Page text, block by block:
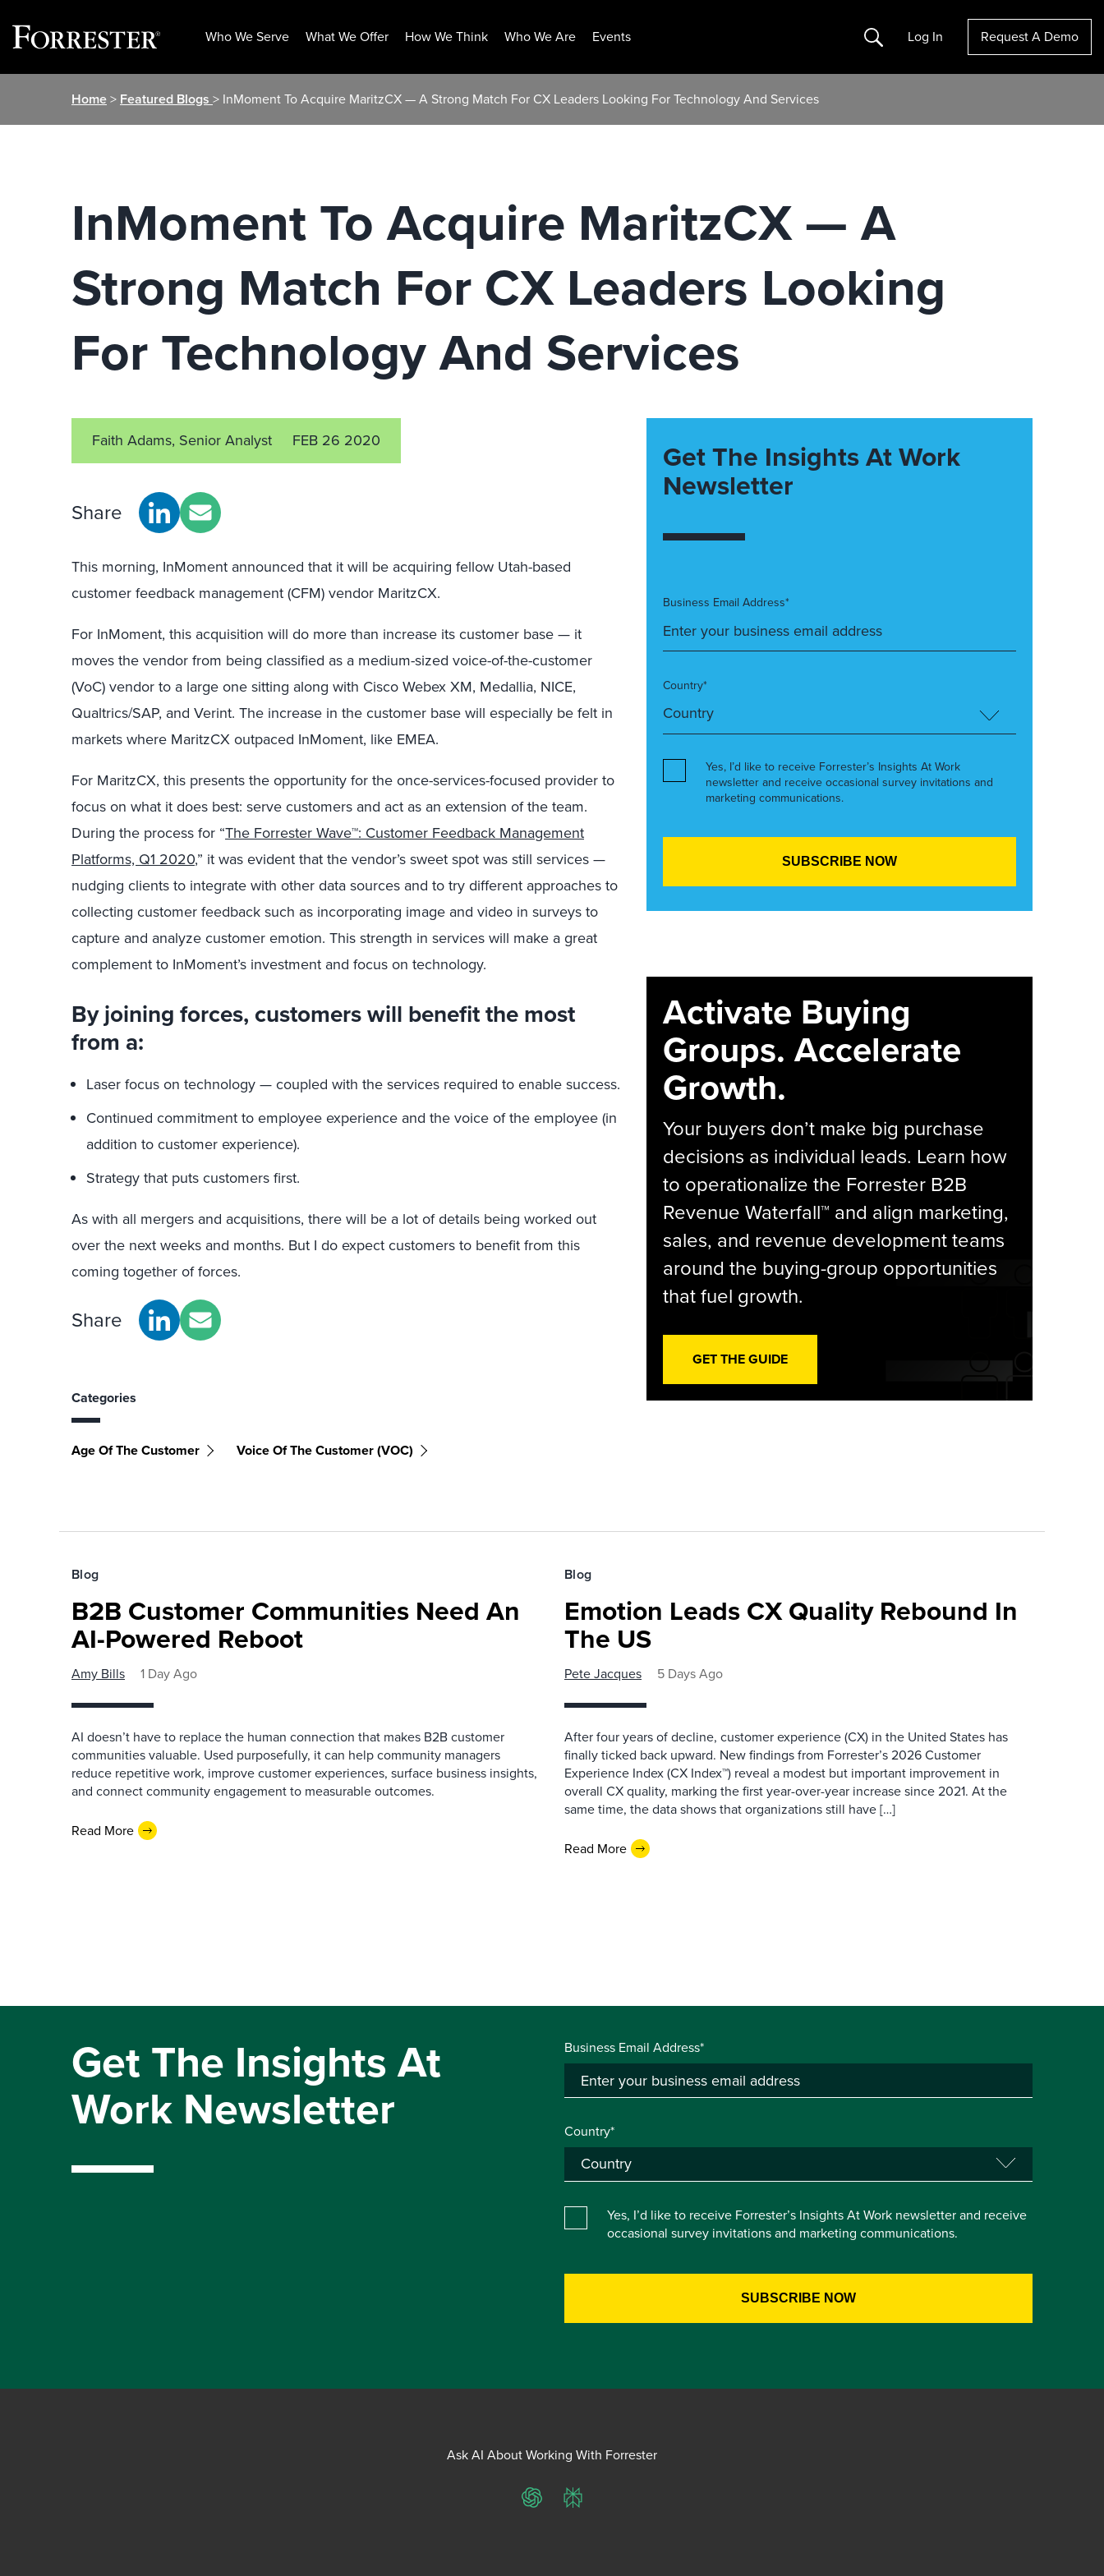
Who We Serve What We Offer How We Think Who We Are Events Search Log In Request A Demo
Home> Featured Blogs > InMoment To Acquire MaritzCX — A Strong Match For CX Leaders Looking For Technology And Services
InMoment To Acquire MaritzCX — A
Strong Match For CX Leaders Looking
For Technology And Services
Faith Adams, Senior Analyst FEB 26 2020
Share
This morning, InMoment announced that it will be acquiring fellow Utah-based
customer feedback management (CFM) vendor MaritzCX.
For InMoment, this acquisition will do more than increase its customer base — it
moves the vendor from being classified as a medium-sized voice-of-the-customer
(VoC) vendor to a large one sitting along with Cisco Webex XM, Medallia, NICE,
Qualtrics/SAP, and Verint. The increase in the customer base will especially be felt in
markets where MaritzCX outpaced InMoment, like EMEA.
For MaritzCX, this presents the opportunity for the once-services-focused provider to
focus on what it does best: serve customers and act as an extension of the team.
During the process for “The Forrester Wave™: Customer Feedback Management
Platforms, Q1 2020,” it was evident that the vendor’s sweet spot was still services —
nudging clients to integrate with other data sources and to try different approaches to
collecting customer feedback such as incorporating image and video in surveys to
capture and analyze customer emotion. This strength in services will make a great
complement to InMoment’s investment and focus on technology.
By joining forces, customers will benefit the most
from a:
Laser focus on technology — coupled with the services required to enable success.
Continued commitment to employee experience and the voice of the employee (in
addition to customer experience).
Strategy that puts customers first.
As with all mergers and acquisitions, there will be a lot of details being worked out
over the next weeks and months. But I do expect customers to benefit from this
coming together of forces.
Share
Categories
Age Of The Customer Voice Of The Customer (VOC)
Get The Insights At Work
Newsletter
Business Email Address*
Country*
Yes, I’d like to receive Forrester’s Insights At Work
newsletter and receive occasional survey invitations and
marketing communications.
Activate Buying
Groups. Accelerate
Growth.
Your buyers don’t make big purchase
decisions as individual leads. Learn how
to operationalize the Forrester B2B
Revenue Waterfall™ and align marketing,
sales, and revenue development teams
around the buying-group opportunities
that fuel growth.
GET THE GUIDE
Blog
B2B Customer Communities Need An
AI-Powered Reboot
Amy Bills 1 Day Ago
AI doesn’t have to replace the human connection that makes B2B customer
communities valuable. Used purposefully, it can help community managers
reduce repetitive work, improve customer experiences, surface business insights,
and connect community engagement to measurable outcomes.
Read More
Blog
Emotion Leads CX Quality Rebound In
The US
Pete Jacques 5 Days Ago
After four years of decline, customer experience (CX) in the United States has
finally ticked back upward. New findings from Forrester’s 2026 Customer
Experience Index (CX Index™) reveal a modest but important improvement in
overall CX quality, marking the first year-over-year increase since 2021. At the
same time, the data shows that organizations still have […]
Read More
Get The Insights At
Work Newsletter
Business Email Address*
Country*
Yes, I’d like to receive Forrester’s Insights At Work newsletter and receive
occasional survey invitations and marketing communications.
Ask AI About Working With Forrester
ChatGPTPerplexity